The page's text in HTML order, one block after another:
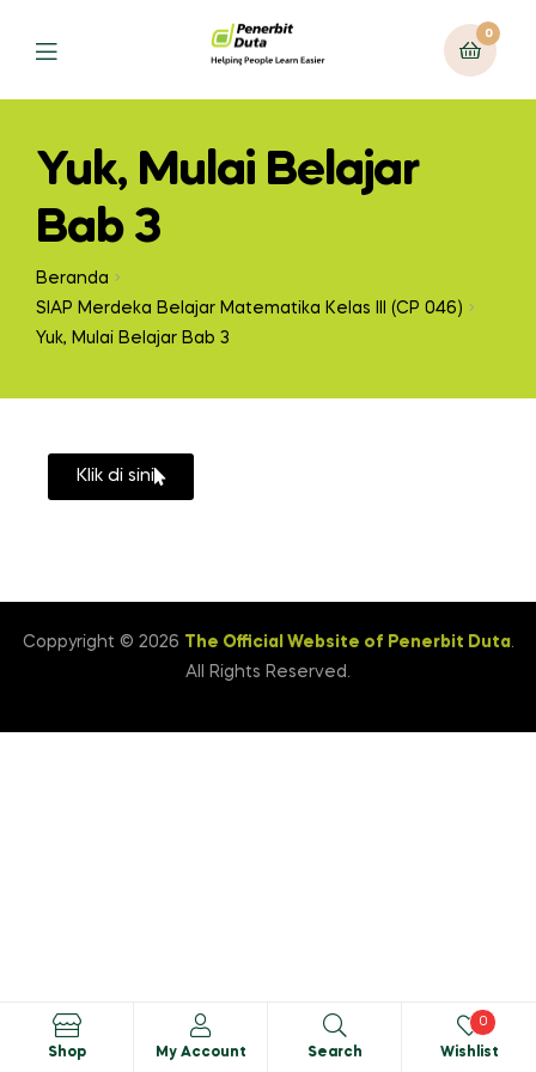
0
Yuk, Mulai Belajar
Bab 3
Beranda
SIAP Merdeka Belajar Matematika Kelas III (CP 046)
Yuk, Mulai Belajar Bab 3
Klik di sini
Coppyright © 2026 The Official Website of Penerbit Duta.
All Rights Reserved.
Shop My Account Search Wishlist
0